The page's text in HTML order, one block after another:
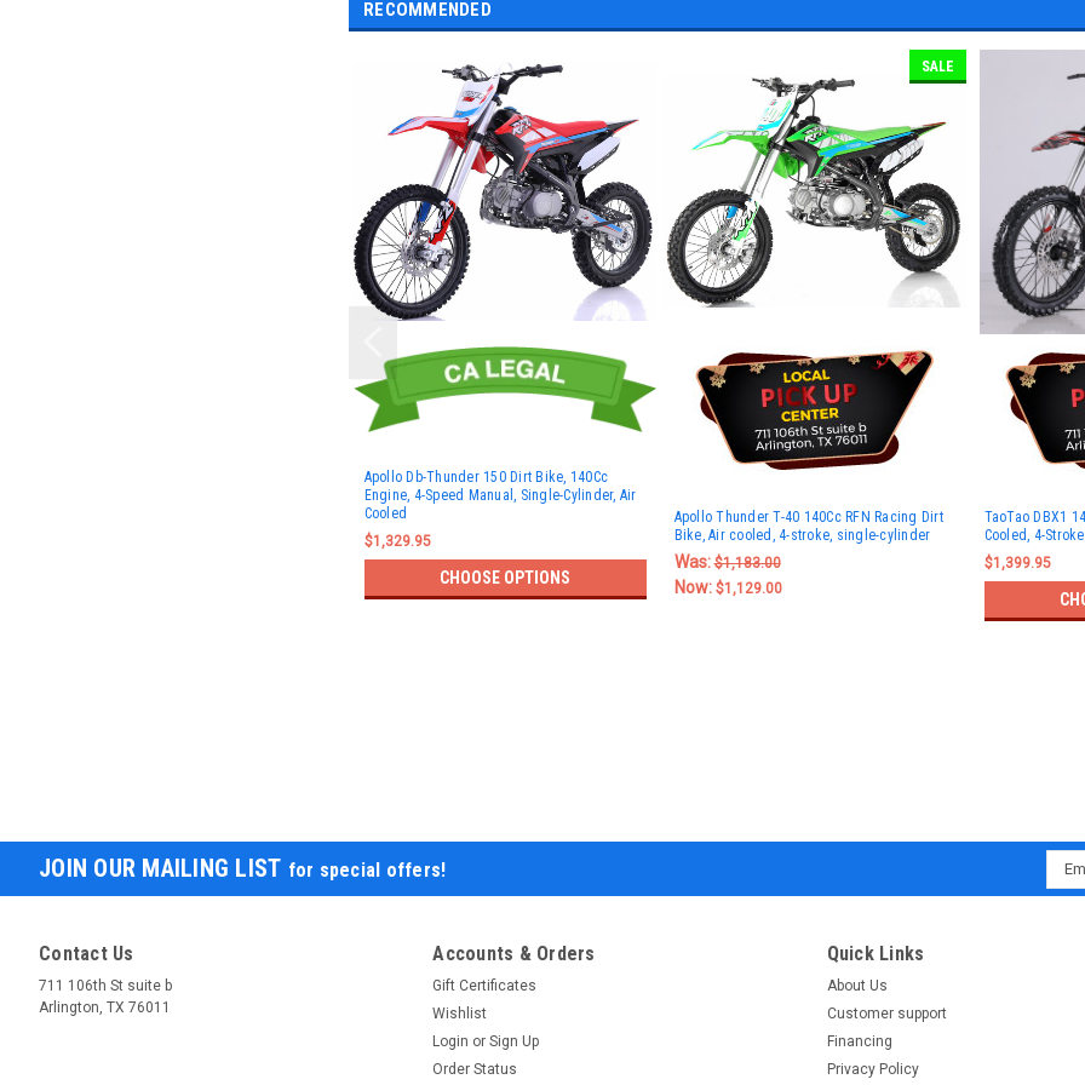
RECOMMENDED
Apollo Db-Thunder 150 Dirt Bike, 140Cc
Engine, 4-Speed Manual, Single-Cylinder, Air
Cooled
$1,329.95
CHOOSE OPTIONS
SALE
Apollo Thunder T-40 140Cc RFN Racing Dirt
Bike, Air cooled, 4-stroke, single-cylinder
Was:$1,183.00
Now: $1,129.00
TaoTao DBX1
Cooled, 4-
$1,399.95
JOIN OUR MAILING LIST for special offers!
Contact Us
711 106th St suite b
Arlington, TX 76011
Accounts & Orders
Gift Certificates
Wishlist
Login or Sign Up
Order Status
Quick Links
About Us
Customer support
Financing
Privacy Policy